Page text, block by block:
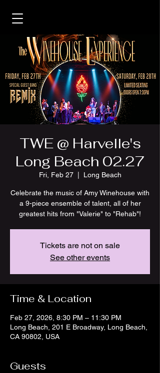
TWE @ Harvelle's
Long Beach 02.27
Fri, Feb 27
  |
Long Beach
Celebrate the music of Amy Winehouse with
a 9-piece ensemble of talent, all of her
greatest hits from "Valerie" to "Rehab"!
Tickets are not on sale
See other events
Time & Location
Feb 27, 2026, 8:30 PM – 11:30 PM
Long Beach, 201 E Broadway, Long Beach,
CA 90802, USA
Guests